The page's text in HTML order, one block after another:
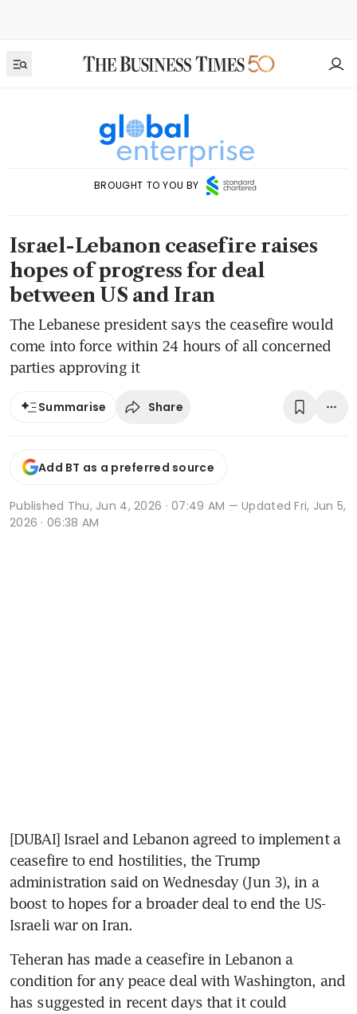
BROUGHT TO YOU BY
Israel-Lebanon ceasefire raises
hopes of progress for deal
between US and Iran
The Lebanese president says the ceasefire would
come into force within 24 hours of all concerned
parties approving it
Summarise Share
Add BT as a preferred source
Published Thu, Jun 4, 2026 · 07:49 AM — Updated Fri, Jun 5,
2026 · 06:38 AM
[DUBAI] Israel and Lebanon agreed to implement a
ceasefire to end hostilities, the Trump
administration said on Wednesday (Jun 3), in a
boost to hopes for a broader deal to end the US-
Israeli war on Iran.
Teheran has made a ceasefire in Lebanon a
condition for any peace deal with Washington, and
has suggested in recent days that it could